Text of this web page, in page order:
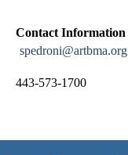
Contact Information
spedroni@artbma.org
443-573-1700